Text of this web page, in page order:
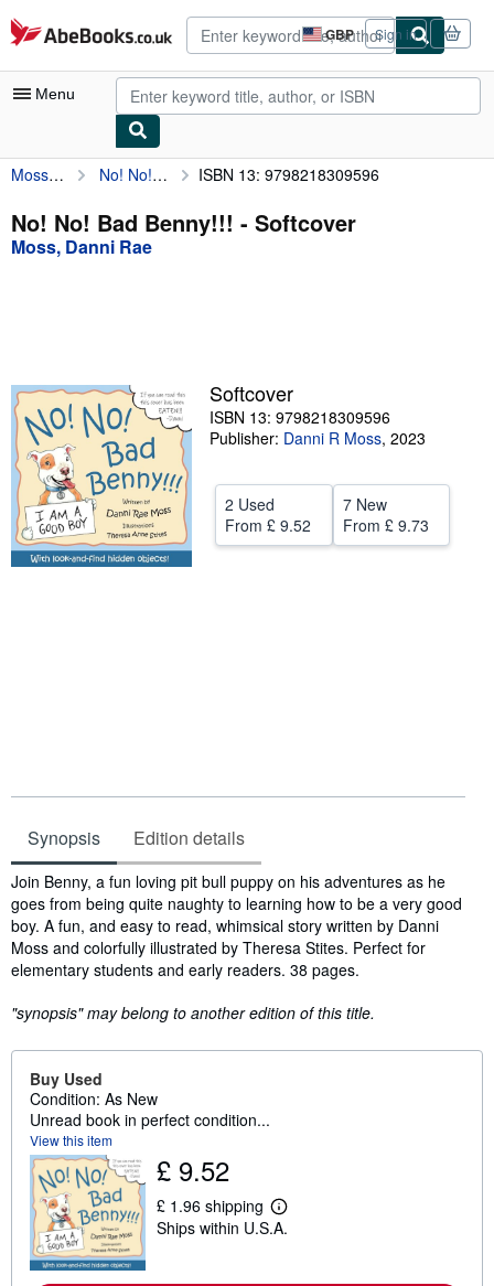
Skip to main content
AbeBooks.co.uk GBP
Site
shopping
preferences
Sign in
Menu
My Account
My Purchases
Advanced Search
Textbooks
Sellers
Start Selling
Help
Moss, Danni Rae No! No! Bad Benny!!! ISBN 13: 9798218309596
No! No! Bad Benny!!! - Softcover
Moss, Danni Rae
Softcover
ISBN 13: 9798218309596
Publisher: Danni R Moss, 2023
2 Used
From £ 9.52
7 New
From £ 9.73
Synopsis Edition details
Synopsis
Join Benny, a fun loving pit bull puppy on his adventures as he
goes from being quite naughty to learning how to be a very good
boy. A fun, and easy to read, whimsical story written by Danni
Moss and colorfully illustrated by Theresa Stites. Perfect for
elementary students and early readers. 38 pages.
"synopsis" may belong to another edition of this title.
Buy Used
Condition: As New
Unread book in perfect condition...
View this item
£ 9.52
£ 1.96 shipping
L
e
Ships within U.S.A.